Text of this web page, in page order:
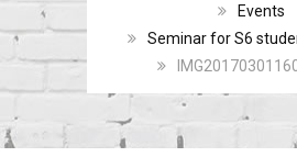
Events
Seminar for S6